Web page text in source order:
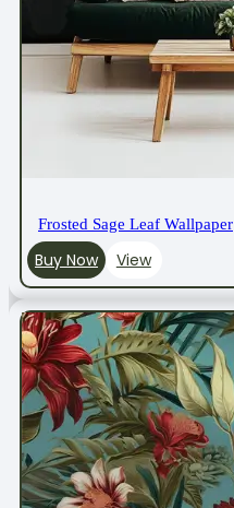
Frosted Sage Leaf Wallpaper
Buy Now View